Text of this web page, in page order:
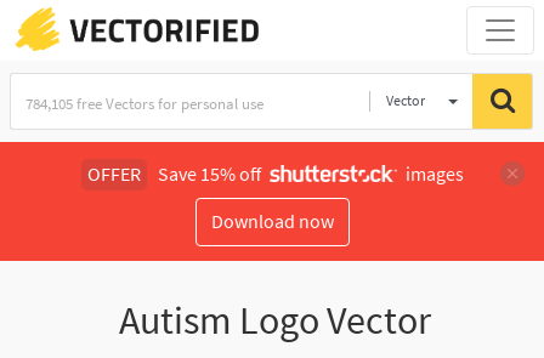
Vector
OFFER Save 15% off
images
Download now
Autism Logo Vector